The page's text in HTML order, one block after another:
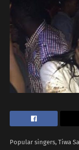
Popular singers, Tiwa